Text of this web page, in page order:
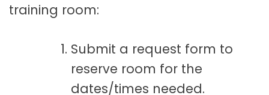
training room:
Submit a request form to
reserve room for the
dates/times needed.